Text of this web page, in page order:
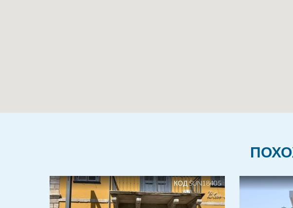
КОД SUN18405